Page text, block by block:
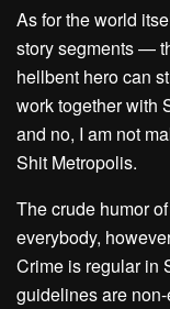
As for the world
story segments —
hellbent hero can
work together with
and no, I am not
Shit Metropolis.
The crude humor
everybody,
Crime is regular in
guidelines are